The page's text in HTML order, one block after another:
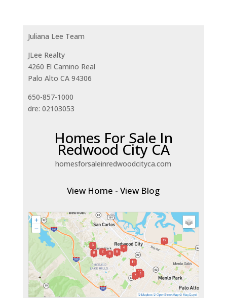
Juliana Lee Team
JLee Realty
4260 El Camino Real
Palo Alto CA 94306
650-857-1000
dre: 02103053
Homes For Sale In
Redwood City CA
homesforsaleinredwoodcityca.com
View Home -View Blog